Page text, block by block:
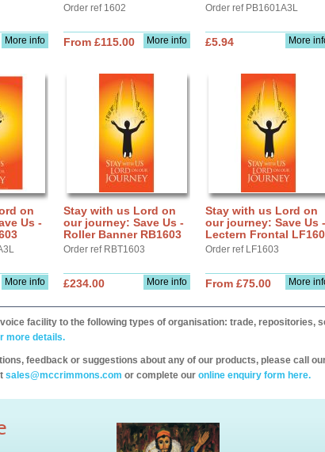
More info
Order ref 1602
More info
From £115.00
Order ref PB1601A3L
More
£5.94
on
Us -
More info
Stay with us Lord on
our journey: Save Us -
Roller Banner RB1603
Order ref RBT1603
More info
£234.00
Stay with us Lord on
our journey: Save Us -
Lectern Frontal
Order ref LF1603
More
From £75.00
facility to the following types of organisation: trade, repositories,
more details.
feedback or suggestions about any of our products, please call
sales@mccrimmons.com or complete our online enquiry form here.